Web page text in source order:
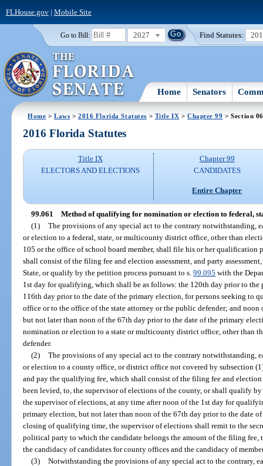
FLHouse.gov| Mobile Site
Go to Bill: 2027 Find Statutes:
Home Senators
Home >Laws >2016 Florida Statutes > Title IX > Chapter 99 > Section
2016 Florida Statutes
Title IX
ELECTORS AND ELECTIONS
Chapter 99
CANDIDATES
Entire Chapter
99.061 Method of qualifying for nomination or election to federal,
(1) The provisions of any special act to the contrary notwithstanding,
or election to a federal, state, or multicounty district office, other than
105 or the office of school board member, shall file his or her qualification
shall consist of the filing fee and election assessment, and party
State, or qualify by the petition process pursuant to s.99.095 with the
1st day for qualifying, which shall be as follows: the 120th day prior to
116th day prior to the date of the primary election, for persons seeking to
office or to the office of the state attorney or the public defender; and
but not later than noon of the 67th day prior to the date of the primary
nomination or election to a state or multicounty district office, other than
defender.
(2) The provisions of any special act to the contrary notwithstanding,
or election to a county office, or district office not covered by subsection
and pay the qualifying fee, which shall consist of the filing fee and election
been levied, to, the supervisor of elections of the county, or shall qualify
the supervisor of elections, at any time after noon of the 1st day for
primary election, but not later than noon of the 67th day prior to the date
closing of qualifying time, the supervisor of elections shall remit to the
political party to which the candidate belongs the amount of the filing fee,
the candidacy of candidates for county offices and the candidacy of
(3) Notwithstanding the provisions of any special act to the contrary,